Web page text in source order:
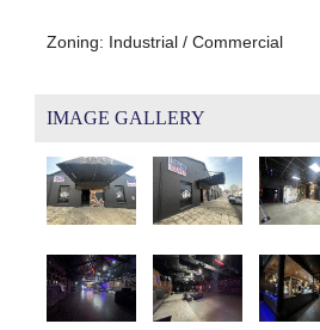
Zoning: Industrial / Commercial
IMAGE GALLERY